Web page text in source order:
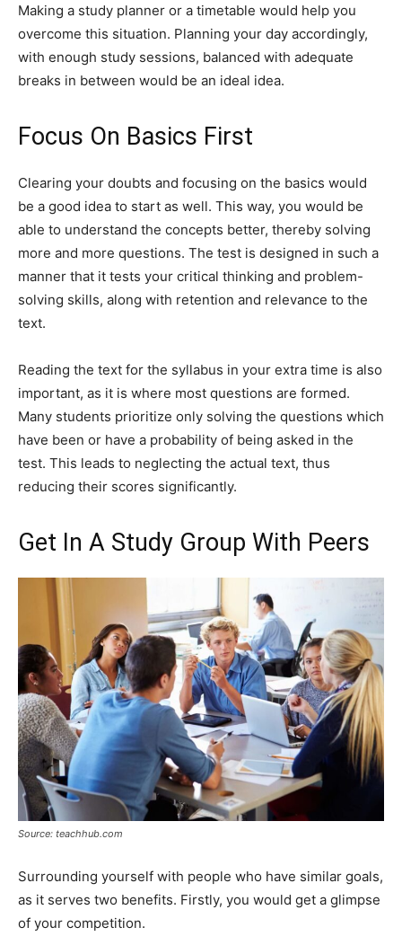
Making a study planner or a timetable would help you
overcome this situation. Planning your day accordingly,
with enough study sessions, balanced with adequate
breaks in between would be an ideal idea.
Focus On Basics First
Clearing your doubts and focusing on the basics would
be a good idea to start as well. This way, you would be
able to understand the concepts better, thereby solving
more and more questions. The test is designed in such a
manner that it tests your critical thinking and problem-
solving skills, along with retention and relevance to the
text.
Reading the text for the syllabus in your extra time is also
important, as it is where most questions are formed.
Many students prioritize only solving the questions which
have been or have a probability of being asked in the
test. This leads to neglecting the actual text, thus
reducing their scores significantly.
Get In A Study Group With Peers
Source: teachhub.com
Surrounding yourself with people who have similar goals,
as it serves two benefits. Firstly, you would get a glimpse
of your competition.